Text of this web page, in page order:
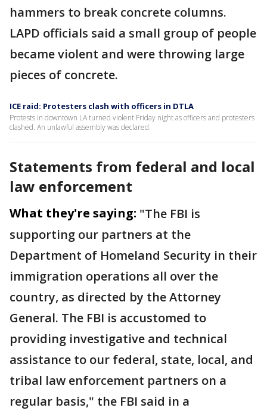
hammers to break concrete columns.
LAPD officials said a small group of people
became violent and were throwing large
pieces of concrete.
ICE raid: Protesters clash with officers in DTLA
Protests in downtown LA turned violent Friday night as officers and protesters
clashed. An unlawful assembly was declared.
Statements from federal and local
law enforcement
What they're saying: "The FBI is
supporting our partners at the
Department of Homeland Security in their
immigration operations all over the
country, as directed by the Attorney
General. The FBI is accustomed to
providing investigative and technical
assistance to our federal, state, local, and
tribal law enforcement partners on a
regular basis," the FBI said in a